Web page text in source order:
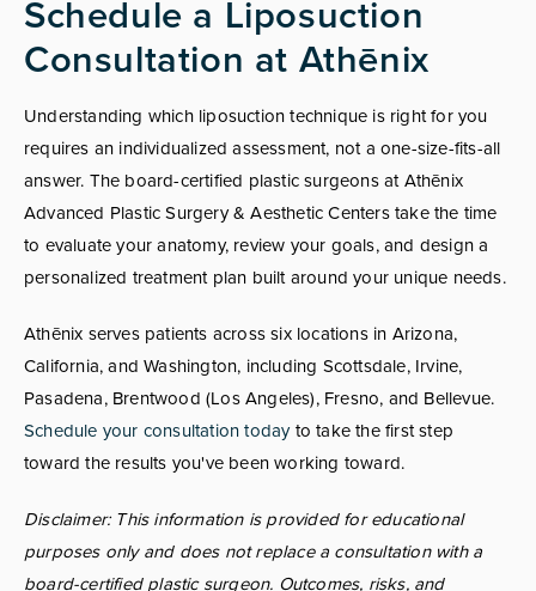
Schedule a Liposuction
Consultation at Athēnix
Understanding which liposuction technique is right for you
requires an individualized assessment, not a one-size-fits-all
answer. The board-certified plastic surgeons at Athēnix
Advanced Plastic Surgery & Aesthetic Centers take the time
to evaluate your anatomy, review your goals, and design a
personalized treatment plan built around your unique needs.
Athēnix serves patients across six locations in Arizona,
California, and Washington, including Scottsdale, Irvine,
Pasadena, Brentwood (Los Angeles), Fresno, and Bellevue.
Schedule your consultation todayto take the first step
toward the results you've been working toward.
Disclaimer: This information is provided for educational
purposes only and does not replace a consultation with a
board-certified plastic surgeon. Outcomes, risks, and